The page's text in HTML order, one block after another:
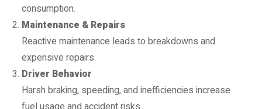
consumption.
Maintenance & Repairs
Reactive maintenance leads to breakdowns and
expensive repairs.
Driver Behavior
Harsh braking, speeding, and inefficiencies increase